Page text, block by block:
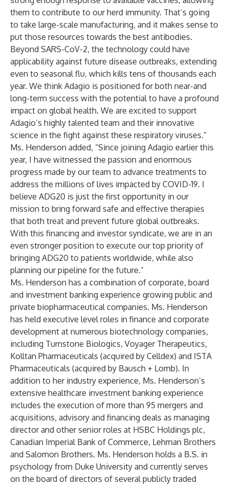
them to contribute to our herd immunity. That’s going
to take large-scale manufacturing, and it makes sense to
put those resources towards the best antibodies.
Beyond SARS-CoV-2, the technology could have
applicability against future disease outbreaks, extending
even to seasonal flu, which kills tens of thousands each
year. We think Adagio is positioned for both near-and
long-term success with the potential to have a profound
impact on global health. We are excited to support
Adagio’s highly talented team and their innovative
science in the fight against these respiratory viruses.”
Ms. Henderson added, “Since joining Adagio earlier this
year, I have witnessed the passion and enormous
progress made by our team to advance treatments to
address the millions of lives impacted by COVID-19. I
believe ADG20 is just the first opportunity in our
mission to bring forward safe and effective therapies
that both treat and prevent future global outbreaks.
With this financing and investor syndicate, we are in an
even stronger position to execute our top priority of
bringing ADG20 to patients worldwide, while also
planning our pipeline for the future.”
Ms. Henderson has a combination of corporate, board
and investment banking experience growing public and
private biopharmaceutical companies. Ms. Henderson
has held executive level roles in finance and corporate
development at numerous biotechnology companies,
including Turnstone Biologics, Voyager Therapeutics,
Kolltan Pharmaceuticals (acquired by Celldex) and ISTA
Pharmaceuticals (acquired by Bausch + Lomb). In
addition to her industry experience, Ms. Henderson’s
extensive healthcare investment banking experience
includes the execution of more than 95 mergers and
acquisitions, advisory and financing deals as managing
director and other senior roles at HSBC Holdings plc,
Canadian Imperial Bank of Commerce, Lehman Brothers
and Salomon Brothers. Ms. Henderson holds a B.S. in
psychology from Duke University and currently serves
on the board of directors of several publicly traded